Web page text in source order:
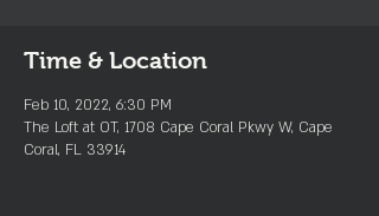
Time & Location
Feb 10, 2022, 6:30 PM
The Loft at OT, 1708 Cape Coral Pkwy W, Cape
Coral, FL 33914